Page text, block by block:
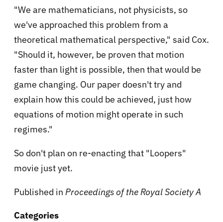
"We are mathematicians, not physicists, so
we've approached this problem from a
theoretical mathematical perspective," said Cox.
"Should it, however, be proven that motion
faster than light is possible, then that would be
game changing. Our paper doesn't try and
explain how this could be achieved, just how
equations of motion might operate in such
regimes."
So don't plan on re-enacting that "Loopers"
movie just yet.
Published in Proceedings of the Royal Society A
Categories